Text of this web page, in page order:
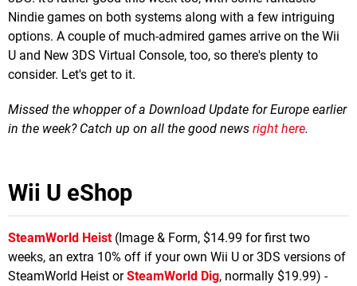
Nindie games on both systems along with a few intriguing
options. A couple of much-admired games arrive on the Wii
U and New 3DS Virtual Console, too, so there's plenty to
consider. Let's get to it.
Missed the whopper of a Download Update for Europe earlier
in the week? Catch up on all the good news right here.
Wii U eShop
SteamWorld Heist(Image & Form, $14.99 for first two
weeks, an extra 10% off if your own Wii U or 3DS versions of
SteamWorld Heist orSteamWorld Dig, normally $19.99) -